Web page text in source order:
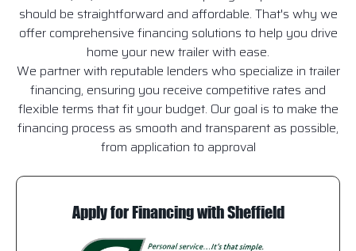
should be straightforward and affordable. That's why we
offer comprehensive financing solutions to help you drive
home your new trailer with ease.
We partner with reputable lenders who specialize in trailer
financing, ensuring you receive competitive rates and
flexible terms that fit your budget. Our goal is to make the
financing process as smooth and transparent as possible,
from application to approval
Apply for Financing with Sheffield